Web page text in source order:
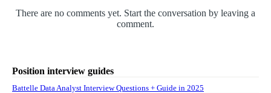
There are no comments yet. Start the conversation by leaving a
comment.
Position interview guides
Battelle Data Analyst Interview Questions + Guide in 2025